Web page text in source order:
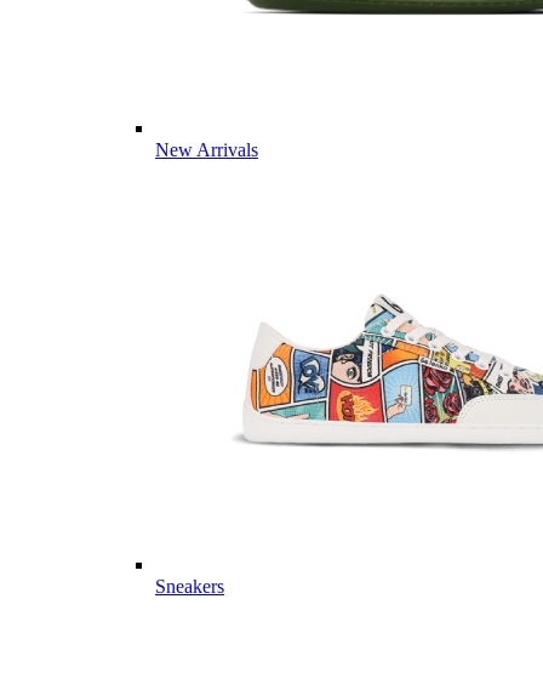
New Arrivals
Sneakers